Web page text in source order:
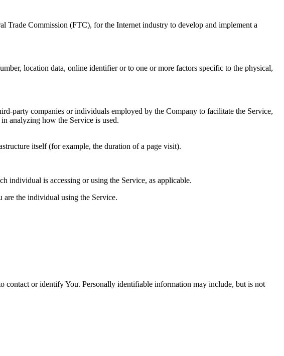
Trade Commission (FTC), for the Internet industry to develop and implement a
location data, online identifier or to one or more factors specific to the physical,
party companies or individuals employed by the Company to facilitate the Service,
analyzing how the Service is used.
itself (for example, the duration of a page visit).
individual is accessing or using the Service, as applicable.
are the individual using the Service.
or identify You. Personally identifiable information may include, but is not